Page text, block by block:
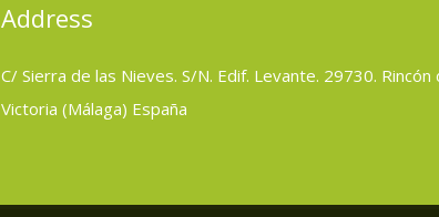
Address
C/ Sierra de las Nieves. S/N. Edif. Levante. 29730. Rincón
Victoria (Málaga) España